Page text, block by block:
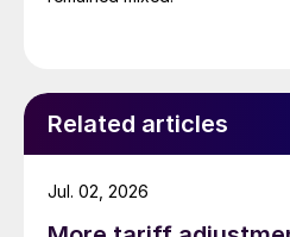
Related articles
Jul. 02, 2026